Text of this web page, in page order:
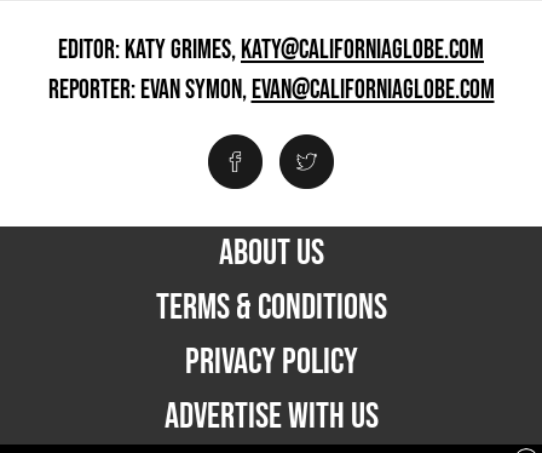
EDITOR: KATY GRIMES,KATY@CALIFORNIAGLOBE.COM
REPORTER: EVAN SYMON,EVAN@CALIFORNIAGLOBE.COM
ABOUT US
TERMS & CONDITIONS
PRIVACY POLICY
ADVERTISE WITH US